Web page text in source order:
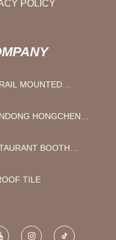
POLICY
MOUNTED
HONGCHEN
BOOTH
TILE